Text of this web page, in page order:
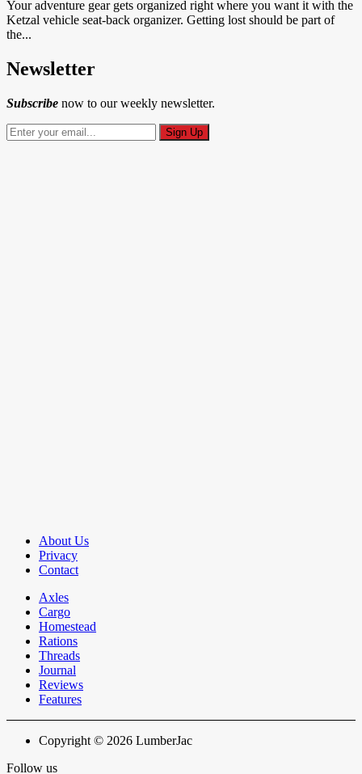
Your adventure gear gets organized right where you want it with the
Ketzal vehicle seat-back organizer. Getting lost should be part of
the...
Newsletter
Subscribe now to our weekly newsletter.
About Us
Privacy
Contact
Axles
Cargo
Homestead
Rations
Threads
Journal
Reviews
Features
Copyright © 2026 LumberJac
Follow us